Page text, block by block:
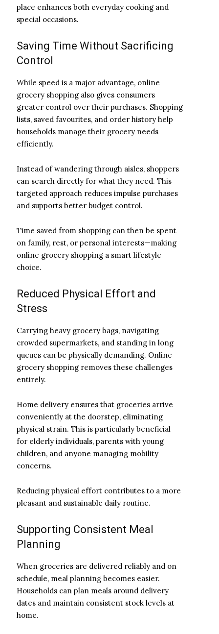
place enhances both everyday cooking and
special occasions.
Saving Time Without Sacrificing
Control
While speed is a major advantage, online
grocery shopping also gives consumers
greater control over their purchases. Shopping
lists, saved favourites, and order history help
households manage their grocery needs
efficiently.
Instead of wandering through aisles, shoppers
can search directly for what they need. This
targeted approach reduces impulse purchases
and supports better budget control.
Time saved from shopping can then be spent
on family, rest, or personal interests—making
online grocery shopping a smart lifestyle
choice.
Reduced Physical Effort and
Stress
Carrying heavy grocery bags, navigating
crowded supermarkets, and standing in long
queues can be physically demanding. Online
grocery shopping removes these challenges
entirely.
Home delivery ensures that groceries arrive
conveniently at the doorstep, eliminating
physical strain. This is particularly beneficial
for elderly individuals, parents with young
children, and anyone managing mobility
concerns.
Reducing physical effort contributes to a more
pleasant and sustainable daily routine.
Supporting Consistent Meal
Planning
When groceries are delivered reliably and on
schedule, meal planning becomes easier.
Households can plan meals around delivery
dates and maintain consistent stock levels at
home.